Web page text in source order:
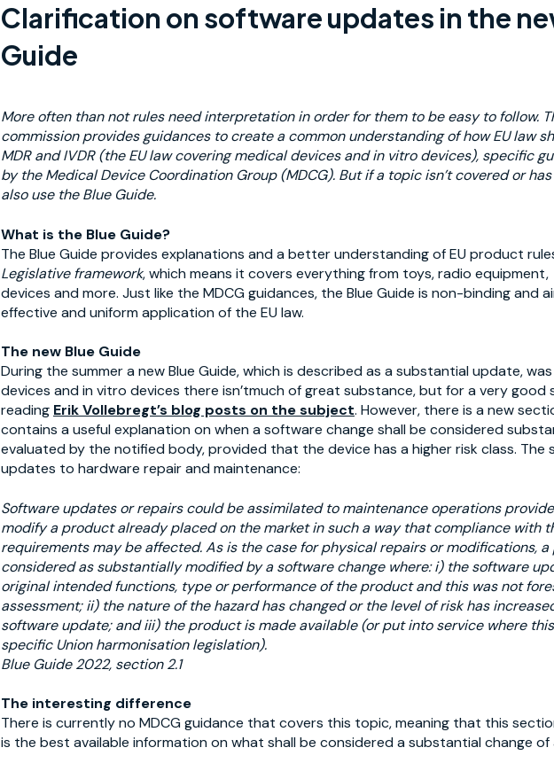
Clarification on software updates in the
Guide
More often than not rules need interpretation in order for them to be easy to follow.
commission provides guidances to createa common understanding of how EU law
MDR and IVDR (the EU law covering medical devices and in vitro devices), specific
by the Medical Device Coordination Group (MDCG). But if a topic isn’t covered or
also use the Blue Guide.
What is the Blue Guide?
The Blue Guide provides explanations and a better understanding of EU product
Legislative framework, which means it covers everything from toys, radio
devices and more. Just like the MDCG guidances, the Blue Guide is non-binding and
effective and uniform application of the EU law.
The new Blue Guide
During the summer a new Blue Guide, which is described as a substantial update,
devices and in vitro devices there isn’tmuch of great substance, but for a very good
reading Erik Vollebregt’s blog posts on the subject. However, there is a new
contains a useful explanation on when a software change shall be considered
evaluated by the notified body, provided that the device has a higher risk class. The
updates to hardware repair and maintenance:
Software updates or repairs could be assimilated to maintenance operations
modify a product already placed on the market in such a way that compliance with
requirements may be affected. As is the case for physical repairs or modifications,
considered as substantially modified by a software change where: i) the software
original intended functions, type or performance of the product and this was not
assessment; ii) the nature of the hazard has changed or the level of risk has
software update; and iii) the product is made available (or put into service where
specific Union harmonisation legislation).
Blue Guide 2022, section 2.1
The interesting difference
There is currently no MDCG guidance that covers this topic, meaning that this
is the best available information on what shall be considered a substantial change